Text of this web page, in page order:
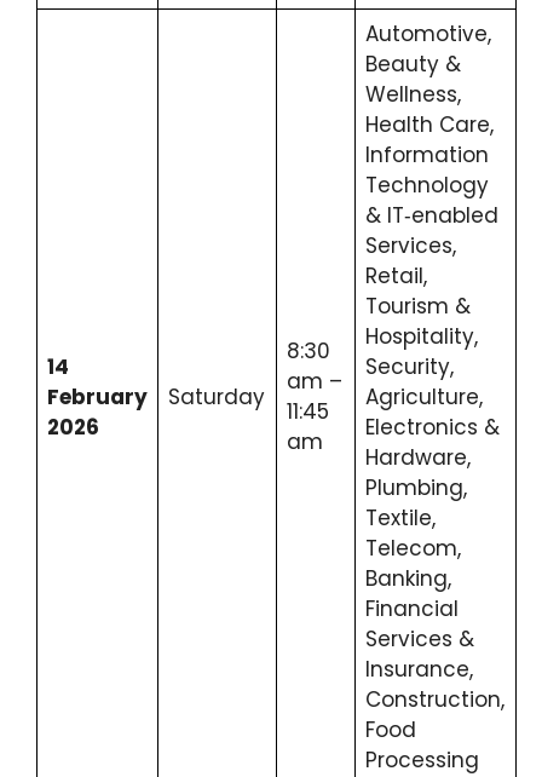
14
February
2026
Saturday
8:30
am –
11:45
am
Automotive,
Beauty &
Wellness,
Health Care,
Information
Technology
& IT‑enabled
Services,
Retail,
Tourism &
Hospitality,
Security,
Agriculture,
Electronics &
Hardware,
Plumbing,
Textile,
Telecom,
Banking,
Financial
Services &
Insurance,
Construction,
Food
Processing